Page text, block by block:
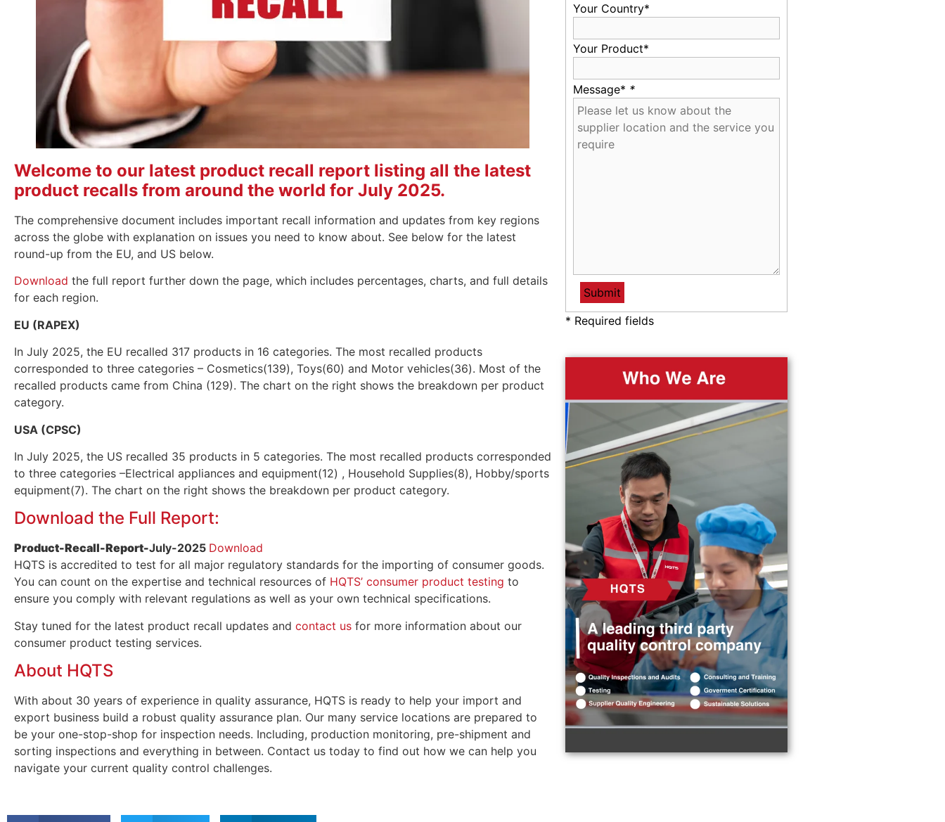
Welcome to our latest product recall report listing all the latest
product recalls from around the world for July 2025.
The comprehensive document includes important recall information and updates from key regions
across the globe with explanation on issues you need to know about. See below for the latest
round-up from the EU, and US below.
Download the full report further down the page, which includes percentages, charts, and full details
for each region.
EU (RAPEX)
In July 2025, the EU recalled 317 products in 16 categories. The most recalled products
corresponded to three categories – Cosmetics(139), Toys(60) and Motor vehicles(36). Most of the
recalled products came from China (129). The chart on the right shows the breakdown per product
category.
USA (CPSC)
In July 2025, the US recalled 35 products in 5 categories. The most recalled products corresponded
to three categories –Electrical appliances and equipment(12) , Household Supplies(8), Hobby/sports
equipment(7). The chart on the right shows the breakdown per product category.
Download the Full Report:
Product-Recall-Report-July-2025 Download
HQTS is accredited to test for all major regulatory standards for the importing of consumer goods.
You can count on the expertise and technical resources of HQTS’ consumer product testing to
ensure you comply with relevant regulations as well as your own technical specifications.
Stay tuned for the latest product recall updates and contact us for more information about our
consumer product testing services.
About HQTS
With about 30 years of experience in quality assurance, HQTS is ready to help your import and
export business build a robust quality assurance plan. Our many service locations are prepared to
be your one-stop-shop for inspection needs. Including, production monitoring, pre-shipment and
sorting inspections and everything in between. Contact us today to find out how we can help you
navigate your current quality control challenges.
Your Country*
Your Product*
Message* *
* Required fields